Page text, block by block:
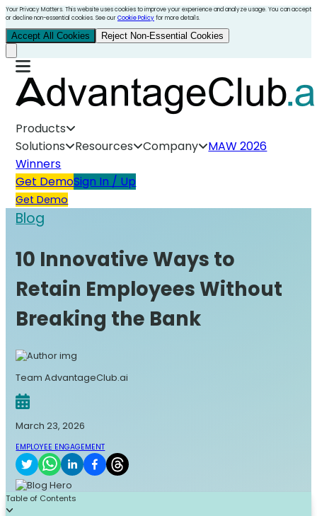
Your Privacy Matters. This website uses cookies to improve your experience and analyze usage. You can accept
or decline non-essential cookies. See ourCookie Policyfor more details.
Accept All Cookies Reject Non-Essential Cookies
Products
Solutions
Resources Company
MAW 2026
Winners
Get DemoSign In / Up
Get Demo
Blog
10 Innovative Ways to
Retain Employees Without
Breaking the Bank
Team AdvantageClub.ai
March 23, 2026
EMPLOYEE ENGAGEMENT
Table of Contents